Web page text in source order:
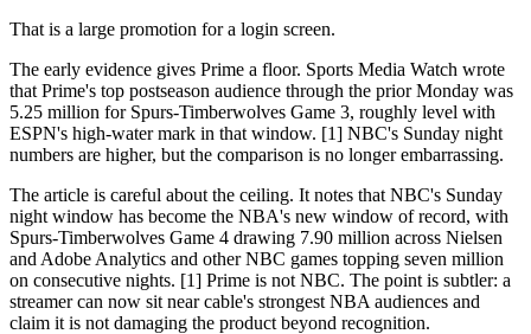
That is a large promotion for a login screen.
The early evidence gives Prime a floor. Sports Media Watch wrote
that Prime's top postseason audience through the prior Monday was
5.25 million for Spurs-Timberwolves Game 3, roughly level with
ESPN's high-water mark in that window. [1] NBC's Sunday night
numbers are higher, but the comparison is no longer embarrassing.
The article is careful about the ceiling. It notes that NBC's Sunday
night window has become the NBA's new window of record, with
Spurs-Timberwolves Game 4 drawing 7.90 million across Nielsen
and Adobe Analytics and other NBC games topping seven million
on consecutive nights. [1] Prime is not NBC. The point is subtler: a
streamer can now sit near cable's strongest NBA audiences and
claim it is not damaging the product beyond recognition.